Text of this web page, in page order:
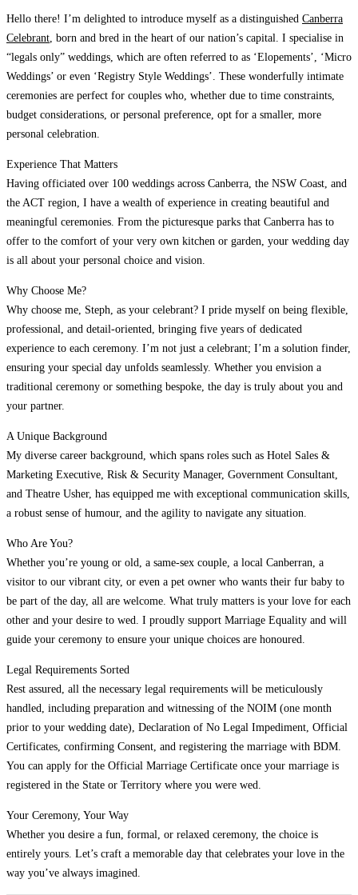
Hello there! I’m delighted to introduce myself as a distinguished Canberra
Celebrant, born and bred in the heart of our nation’s capital. I specialise in
“legals only” weddings, which are often referred to as ‘Elopements’, ‘Micro
Weddings’ or even ‘Registry Style Weddings’. These wonderfully intimate
ceremonies are perfect for couples who, whether due to time constraints,
budget considerations, or personal preference, opt for a smaller, more
personal celebration.
Experience That Matters
Having officiated over 100 weddings across Canberra, the NSW Coast, and
the ACT region, I have a wealth of experience in creating beautiful and
meaningful ceremonies. From the picturesque parks that Canberra has to
offer to the comfort of your very own kitchen or garden, your wedding day
is all about your personal choice and vision.
Why Choose Me?
Why choose me, Steph, as your celebrant? I pride myself on being flexible,
professional, and detail-oriented, bringing five years of dedicated
experience to each ceremony. I’m not just a celebrant; I’m a solution finder,
ensuring your special day unfolds seamlessly. Whether you envision a
traditional ceremony or something bespoke, the day is truly about you and
your partner.
A Unique Background
My diverse career background, which spans roles such as Hotel Sales &
Marketing Executive, Risk & Security Manager, Government Consultant,
and Theatre Usher, has equipped me with exceptional communication skills,
a robust sense of humour, and the agility to navigate any situation.
Who Are You?
Whether you’re young or old, a same-sex couple, a local Canberran, a
visitor to our vibrant city, or even a pet owner who wants their fur baby to
be part of the day, all are welcome. What truly matters is your love for each
other and your desire to wed. I proudly support Marriage Equality and will
guide your ceremony to ensure your unique choices are honoured.
Legal Requirements Sorted
Rest assured, all the necessary legal requirements will be meticulously
handled, including preparation and witnessing of the NOIM (one month
prior to your wedding date), Declaration of No Legal Impediment, Official
Certificates, confirming Consent, and registering the marriage with BDM.
You can apply for the Official Marriage Certificate once your marriage is
registered in the State or Territory where you were wed.
Your Ceremony, Your Way
Whether you desire a fun, formal, or relaxed ceremony, the choice is
entirely yours. Let’s craft a memorable day that celebrates your love in the
way you’ve always imagined.